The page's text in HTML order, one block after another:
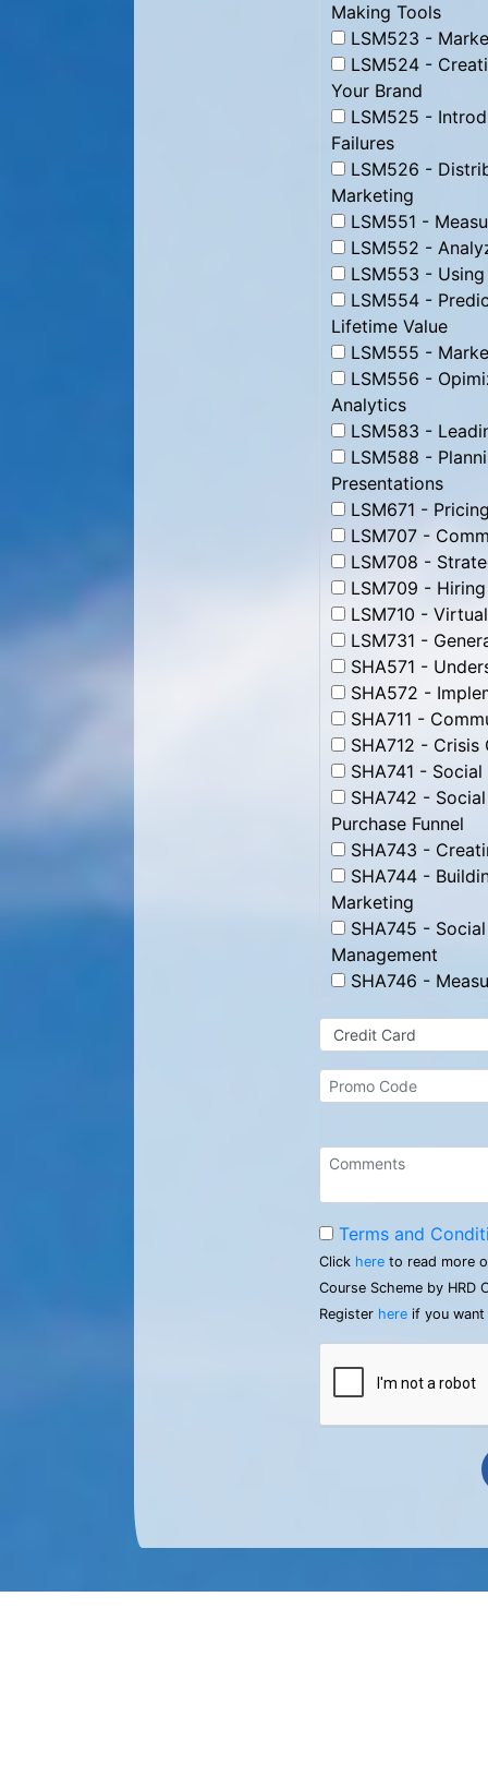
Making Tools
LSM523 -
LSM524 -
Your Brand
LSM525 -
Failures
LSM526 -
Marketing
LSM551 -
LSM552 -
LSM553 -
LSM554 -
Lifetime Value
LSM555 -
LSM556 -
Analytics
LSM583 -
LSM588 -
Presentations
LSM671 -
LSM707 -
LSM708 -
LSM709 -
LSM710 -
LSM731 -
SHA571 -
SHA572 -
SHA711 -
SHA712 -
SHA741 -
SHA742 -
Purchase Funnel
SHA743 -
SHA744 -
Marketing
SHA745 -
Management
SHA746 -
Terms and
Click here to read more
Course Scheme by HRD
Register here if you want